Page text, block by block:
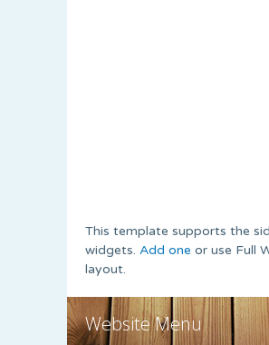
This template supports the
widgets. Add one or use Full
layout.
Website Menu